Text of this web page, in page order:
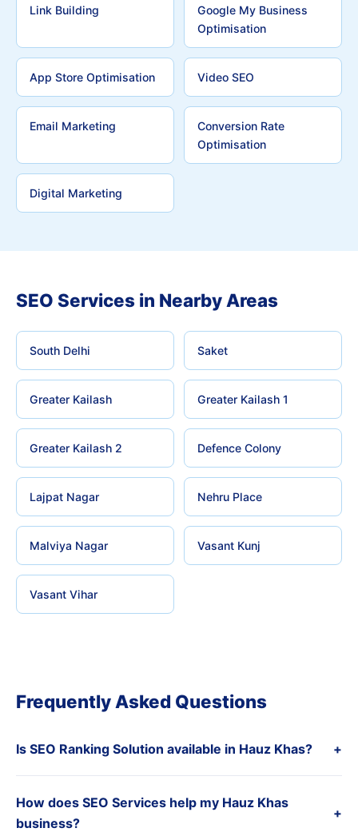
Link Building
Google My Business
Optimisation
App Store Optimisation Video SEO
Email Marketing
Conversion Rate
Optimisation
Digital Marketing
SEO Services in Nearby Areas
South Delhi Saket
Greater Kailash Greater Kailash 1
Greater Kailash 2 Defence Colony
Lajpat Nagar Nehru Place
Malviya Nagar Vasant Kunj
Vasant Vihar
Frequently Asked Questions
Is SEO Ranking Solution available in Hauz Khas? +
How does SEO Services help my Hauz Khas
business?
+